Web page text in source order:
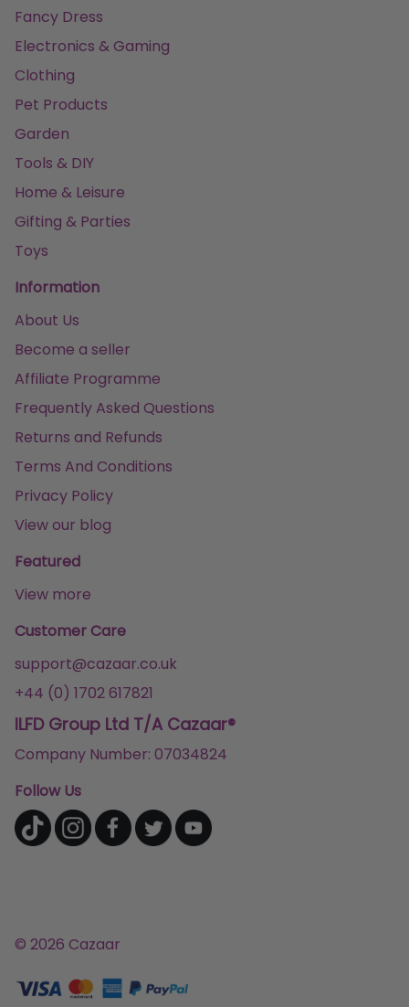
Fancy Dress
Electronics & Gaming
Clothing
Pet Products
Garden
Tools & DIY
Home & Leisure
Gifting & Parties
Toys
Information
About Us
Become a seller
Affiliate Programme
Frequently Asked Questions
Returns and Refunds
Terms And Conditions
Privacy Policy
View our blog
Featured
View more
Customer Care
support@cazaar.co.uk
+44 (0) 1702 617821
ILFD Group Ltd T/A Cazaar®
Company Number: 07034824
Follow Us
© 2026 Cazaar